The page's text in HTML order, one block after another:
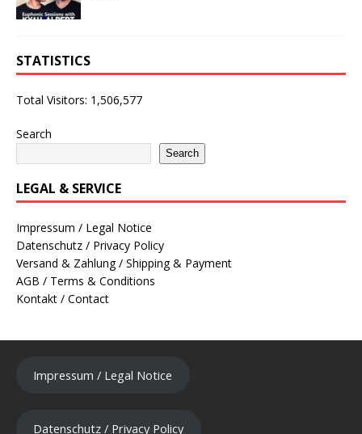
STATISTICS
Total Visitors: 1,506,577
Search
Search
LEGAL & SERVICE
Impressum / Legal Notice
Datenschutz / Privacy Policy
Versand & Zahlung / Shipping & Payment
AGB / Terms & Conditions
Kontakt / Contact
Impressum / Legal Notice
Datenschutz / Privacy Policy